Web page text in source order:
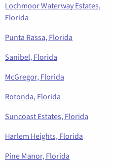
Lochmoor Waterway Estates,
Florida
Punta Rassa, Florida
Sanibel, Florida
McGregor, Florida
Rotonda, Florida
Suncoast Estates, Florida
Harlem Heights, Florida
Pine Manor, Florida